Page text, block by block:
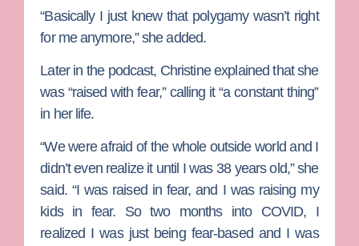
“Basically I just knew that polygamy wasn’t right
for me anymore,” she added.
Later in the podcast, Christine explained that she
was “raised with fear,” calling it “a constant thing”
in her life.
“We were afraid of the whole outside world and I
didn’t even realize it until I was 38 years old,” she
said. “I was raised in fear, and I was raising my
kids in fear. So two months into COVID, I
realized I was just being fear-based and I was